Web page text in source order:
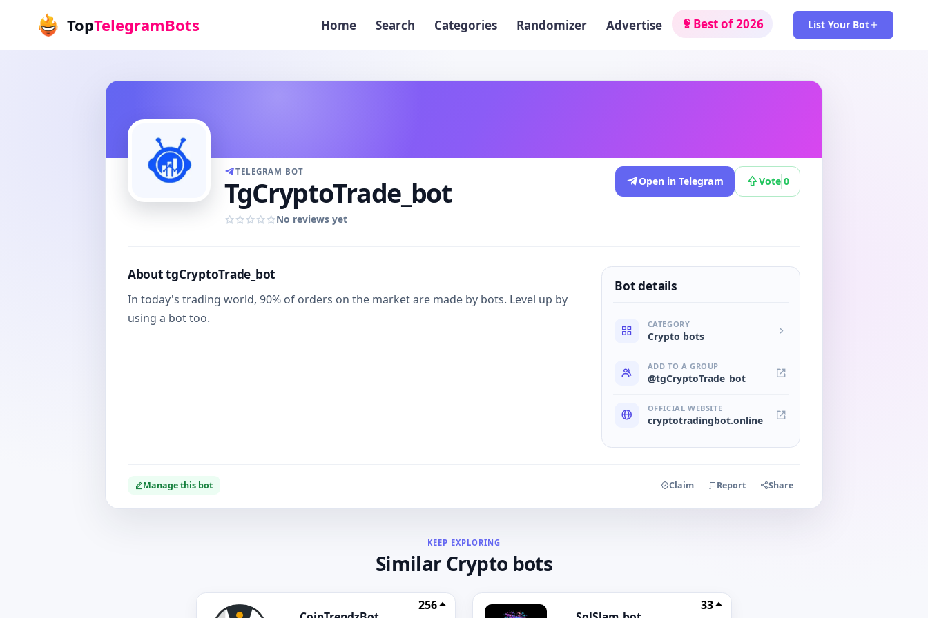
TopTelegramBots Home Search Categories Randomizer Advertise Best of 2026 List Your Bot
TELEGRAM BOT
TgCryptoTrade_bot
No reviews yet
Open in Telegram Vote 0
About tgCryptoTrade_bot
In today's trading world, 90% of orders on the market are made by bots. Level up by
using a bot too.
Bot details
CATEGORY
Crypto bots
ADD TO A GROUP
@tgCryptoTrade_bot
OFFICIAL WEBSITE
cryptotradingbot.online
Manage this bot Claim Report Share
KEEP EXPLORING
Similar Crypto bots
256 33